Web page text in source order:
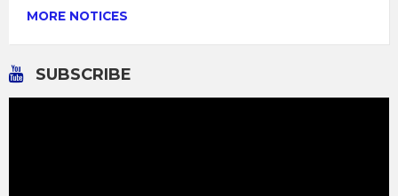
MORE NOTICES
SUBSCRIBE